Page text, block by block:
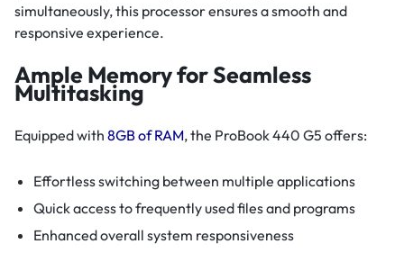
simultaneously, this processor ensures a smooth and
responsive experience.
Ample Memory for Seamless
Multitasking
Equipped with 8GB of RAM, the ProBook 440 G5 offers:
Effortless switching between multiple applications
Quick access to frequently used files and programs
Enhanced overall system responsiveness